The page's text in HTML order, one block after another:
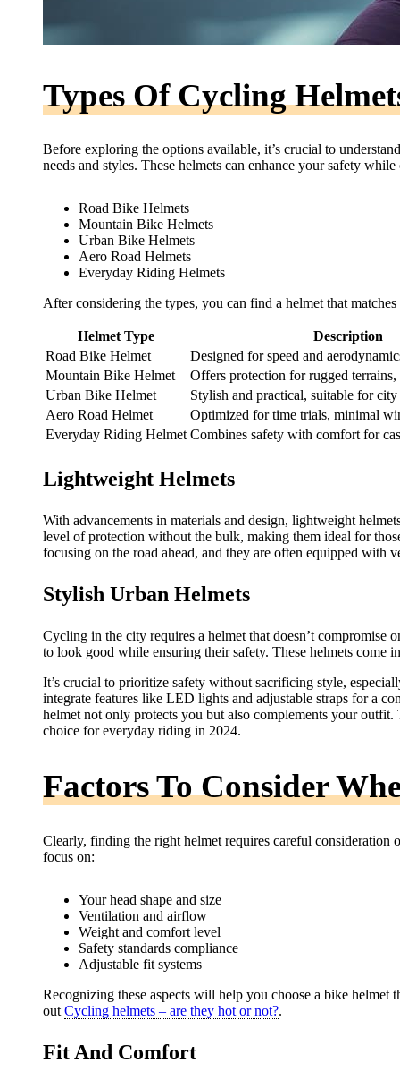
Types Of Cycling
Before exploring the options available, it’s crucial to
needs and styles. These helmets can enhance your safety
Road Bike Helmets
Mountain Bike Helmets
Urban Bike Helmets
Aero Road Helmets
Everyday Riding Helmets
After considering the types, you can find a helmet that
Helmet Type
Description
Road Bike Helmet
Designed for speed and
Mountain Bike Helmet
Offers protection for rugged
Urban Bike Helmet
Stylish and practical, suitable for
Aero Road Helmet
Optimized for time trials, minimal
Everyday Riding Helmet Combines safety with comfort for
Lightweight Helmets
With advancements in materials and design, lightweight
level of protection without the bulk, making them ideal for
focusing on the road ahead, and they are often equipped with
Stylish Urban Helmets
Cycling in the city requires a helmet that doesn’t compromise
to look good while ensuring their safety. These helmets come
It’s crucial to prioritize safety without sacrificing style,
integrate features like LED lights and adjustable straps for a
helmet not only protects you but also complements your
choice for everyday riding in 2024.
Factors To Consider
Clearly, finding the right helmet requires careful consideration
focus on:
Your head shape and size
Ventilation and airflow
Weight and comfort level
Safety standards compliance
Adjustable fit systems
Recognizing these aspects will help you choose a bike helmet
out Cycling helmets – are they hot or not?.
Fit And Comfort